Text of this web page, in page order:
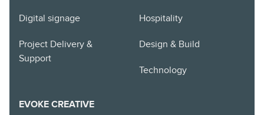
Digital signage
Project Delivery &
Support
Hospitality
Design & Build
Technology
EVOKE CREATIVE